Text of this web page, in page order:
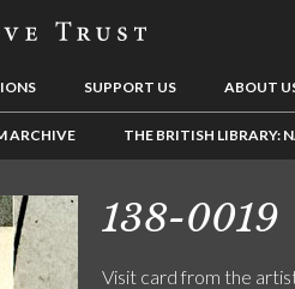
SUPPORT US ABOUT
ARCHIVE THE BRITISH LIBRARY:
138-0019
Visit card from the